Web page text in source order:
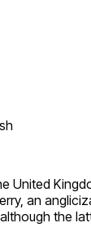
an
, although the